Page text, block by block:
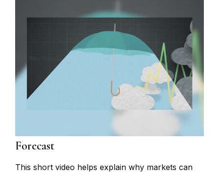
Forecast
This short video helps explain why markets can